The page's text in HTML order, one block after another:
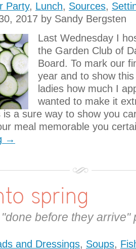
Party, Lunch, Sources,
2017 by Sandy Bergsten
​Last Wednesday I
the Garden Club of
Board. To mark our
year and to show
ladies how much I
wanted to make it
is a sure way to show you
meal memorable you
→
spring
before they arrive"
and Dressings, Soups,